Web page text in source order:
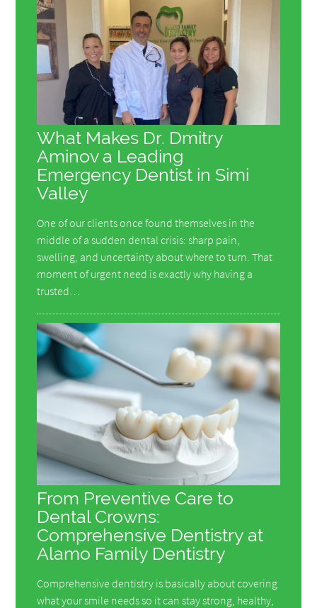
What Makes Dr. Dmitry
Aminov a Leading
Emergency Dentist in Simi
Valley
One of our clients once found themselves in the
middle of a sudden dental crisis: sharp pain,
swelling, and uncertainty about where to turn. That
moment of urgent need is exactly why having a
trusted…
From Preventive Care to
Dental Crowns:
Comprehensive Dentistry at
Alamo Family Dentistry
Comprehensive dentistry is basically about covering
what your smile needs so it can stay strong, healthy,